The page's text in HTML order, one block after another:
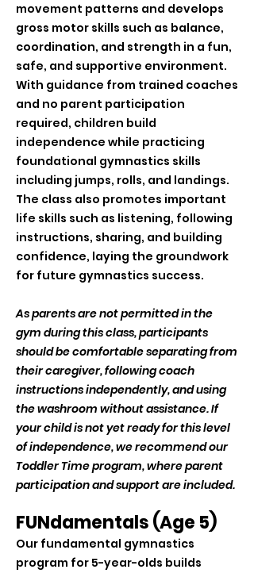
movement patterns and develops
gross motor skills such as balance,
coordination, and strength in a fun,
safe, and supportive environment.
With guidance from trained coaches
and no parent participation
required, children build
independence while practicing
foundational gymnastics skills
including jumps, rolls, and landings.
The class also promotes important
life skills such as listening, following
instructions, sharing, and building
confidence, laying the groundwork
for future gymnastics success.
As parents are not permitted in the
gym during this class, participants
should be comfortable separating from
their caregiver, following coach
instructions independently, and using
the washroom without assistance. If
your child is not yet ready for this level
of independence, we recommend our
Toddler Time program, where parent
participation and support are included.
FUNdamentals (Age 5)
Our fundamental gymnastics
program for 5-year-olds builds